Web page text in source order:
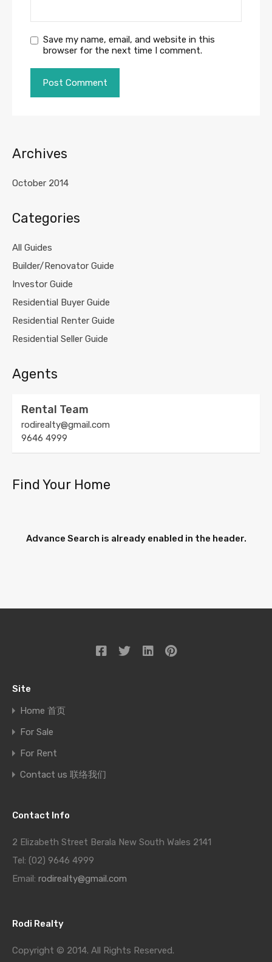
Save my name, email, and website in this
browser for the next time I comment.
Archives
October 2014
Categories
All Guides
Builder/Renovator Guide
Investor Guide
Residential Buyer Guide
Residential Renter Guide
Residential Seller Guide
Agents
Rental Team
rodirealty@gmail.com
9646 4999
Find Your Home
Advance Search is already enabled in the header.
Site
Home 首页
For Sale
For Rent
Contact us 联络我们
Contact Info
2 Elizabeth Street Berala New South Wales 2141
Tel: (02) 9646 4999
Email: rodirealty@gmail.com
Rodi Realty
Copyright © 2014. All Rights Reserved.